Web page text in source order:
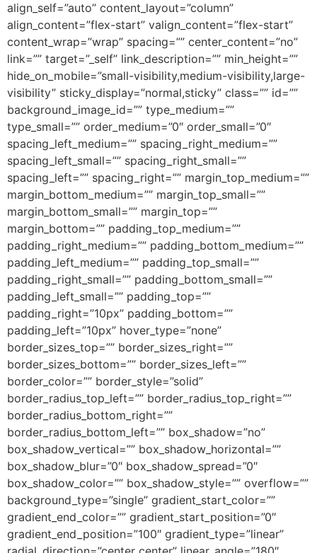
align_self=”auto” content_layout=”column”
align_content=”flex-start” valign_content=”flex-start”
content_wrap=”wrap” spacing=”” center_content=”no”
link=”” target=”_self” link_description=”” min_height=””
hide_on_mobile=”small-visibility,medium-visibility,large-
visibility” sticky_display=”normal,sticky” class=”” id=””
background_image_id=”” type_medium=””
type_small=”” order_medium=”0″ order_small=”0″
spacing_left_medium=”” spacing_right_medium=””
spacing_left_small=”” spacing_right_small=””
spacing_left=”” spacing_right=”” margin_top_medium=””
margin_bottom_medium=”” margin_top_small=””
margin_bottom_small=”” margin_top=””
margin_bottom=”” padding_top_medium=””
padding_right_medium=”” padding_bottom_medium=””
padding_left_medium=”” padding_top_small=””
padding_right_small=”” padding_bottom_small=””
padding_left_small=”” padding_top=””
padding_right=”10px” padding_bottom=””
padding_left=”10px” hover_type=”none”
border_sizes_top=”” border_sizes_right=””
border_sizes_bottom=”” border_sizes_left=””
border_color=”” border_style=”solid”
border_radius_top_left=”” border_radius_top_right=””
border_radius_bottom_right=””
border_radius_bottom_left=”” box_shadow=”no”
box_shadow_vertical=”” box_shadow_horizontal=””
box_shadow_blur=”0″ box_shadow_spread=”0″
box_shadow_color=”” box_shadow_style=”” overflow=””
background_type=”single” gradient_start_color=””
gradient_end_color=”” gradient_start_position=”0″
gradient_end_position=”100″ gradient_type=”linear”